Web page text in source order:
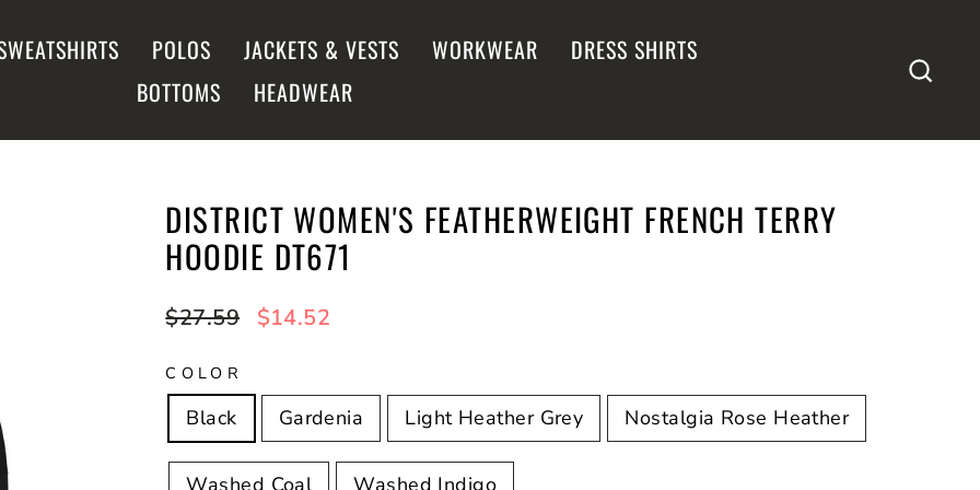
POLOS JACKETS & VESTS WORKWEAR
DRESS SHIRTS
BOTTOMS
HEADWEAR
DISTRICT WOMEN'S FEATHERWEIGHT FRENCH TERRY
HOODIE DT671
Regular
$27.59
Sale
$14.52
COLOR
Black Gardenia Light Heather Grey Nostalgia Rose Heather
Washed Coal Washed Indigo